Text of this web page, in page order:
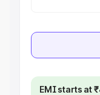
EMI starts at